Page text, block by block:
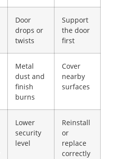
Door
drops or
twists
Support
the door
first
Metal
dust and
finish
burns
Cover
nearby
surfaces
Lower
security
level
Reinstall
or
replace
correctly